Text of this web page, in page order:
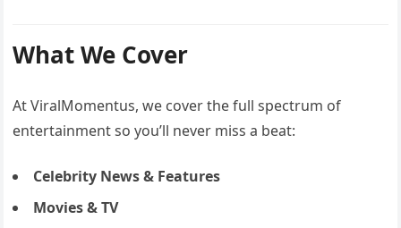
What We Cover
At ViralMomentus, we cover the full spectrum of
entertainment so you’ll never miss a beat:
Celebrity News & Features
Movies & TV